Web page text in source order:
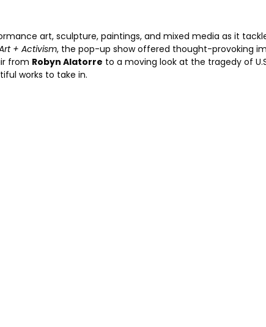
art, sculpture, paintings, and mixed media as it
+ Activism, the pop-up show offered thought-provoking
from Robyn Alatorre to a moving look at the tragedy of
works to take in.